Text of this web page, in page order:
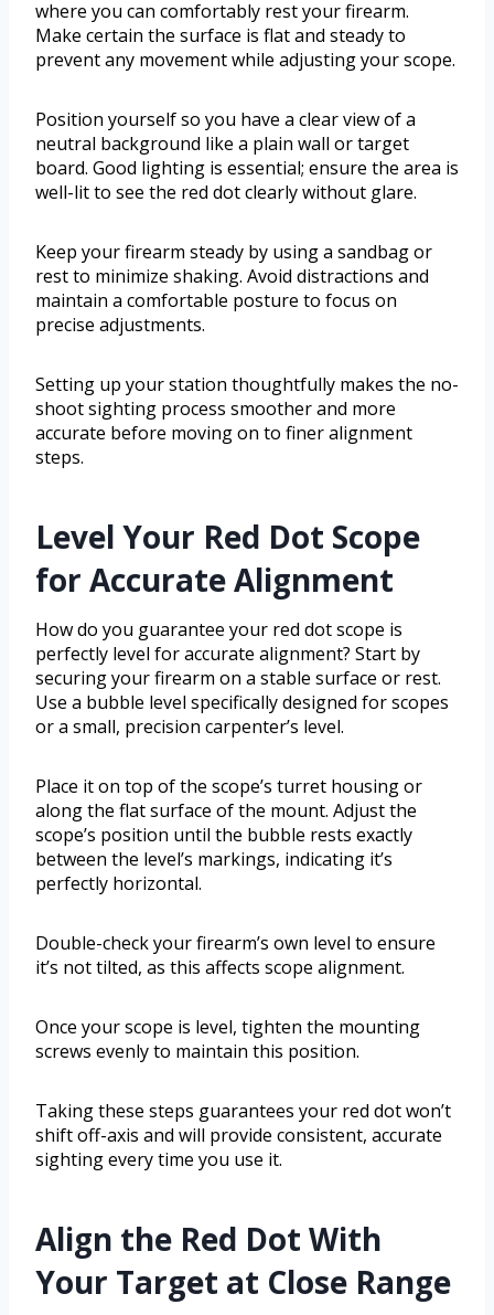
where you can comfortably rest your firearm.
Make certain the surface is flat and steady to
prevent any movement while adjusting your scope.
Position yourself so you have a clear view of a
neutral background like a plain wall or target
board. Good lighting is essential; ensure the area is
well-lit to see the red dot clearly without glare.
Keep your firearm steady by using a sandbag or
rest to minimize shaking. Avoid distractions and
maintain a comfortable posture to focus on
precise adjustments.
Setting up your station thoughtfully makes the no-
shoot sighting process smoother and more
accurate before moving on to finer alignment
steps.
Level Your Red Dot Scope
for Accurate Alignment
How do you guarantee your red dot scope is
perfectly level for accurate alignment? Start by
securing your firearm on a stable surface or rest.
Use a bubble level specifically designed for scopes
or a small, precision carpenter’s level.
Place it on top of the scope’s turret housing or
along the flat surface of the mount. Adjust the
scope’s position until the bubble rests exactly
between the level’s markings, indicating it’s
perfectly horizontal.
Double-check your firearm’s own level to ensure
it’s not tilted, as this affects scope alignment.
Once your scope is level, tighten the mounting
screws evenly to maintain this position.
Taking these steps guarantees your red dot won’t
shift off-axis and will provide consistent, accurate
sighting every time you use it.
Align the Red Dot With
Your Target at Close Range